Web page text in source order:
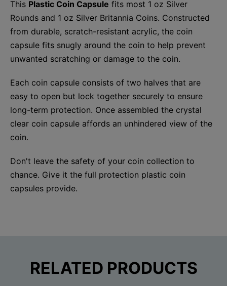
This Plastic Coin Capsule fits most 1 oz Silver
Rounds and 1 oz Silver Britannia Coins. Constructed
from durable, scratch-resistant acrylic, the coin
capsule fits snugly around the coin to help prevent
unwanted scratching or damage to the coin.
Each coin capsule consists of two halves that are
easy to open but lock together securely to ensure
long-term protection. Once assembled the crystal
clear coin capsule affords an unhindered view of the
coin.
Don't leave the safety of your coin collection to
chance. Give it the full protection plastic coin
capsules provide.
RELATED PRODUCTS